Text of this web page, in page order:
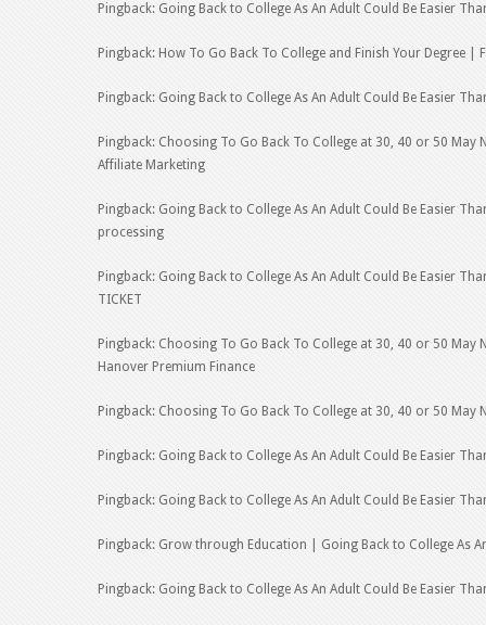
Pingback: Going Back to College As An Adult Could Be Easier
Pingback: How To Go Back To College and Finish Your Degree |
Pingback: Going Back to College As An Adult Could Be Easier
Pingback: Choosing To Go Back To College at 30, 40 or 50 May
Affiliate Marketing
Pingback: Going Back to College As An Adult Could Be Easier
processing
Pingback: Going Back to College As An Adult Could Be Easier
TICKET
Pingback: Choosing To Go Back To College at 30, 40 or 50 May
Hanover Premium Finance
Pingback: Choosing To Go Back To College at 30, 40 or 50 May
Pingback: Going Back to College As An Adult Could Be Easier
Pingback: Going Back to College As An Adult Could Be Easier
Pingback: Grow through Education | Going Back to College As
Pingback: Going Back to College As An Adult Could Be Easier